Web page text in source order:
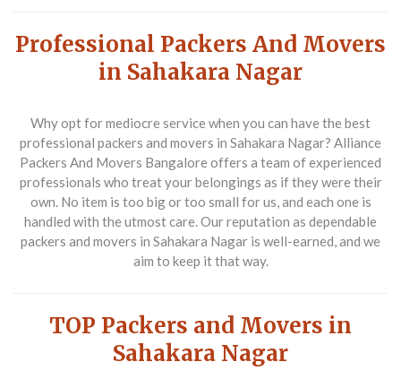
Professional Packers And Movers
in Sahakara Nagar
Why opt for mediocre service when you can have the best
professional packers and movers in Sahakara Nagar? Alliance
Packers And Movers Bangalore offers a team of experienced
professionals who treat your belongings as if they were their
own. No item is too big or too small for us, and each one is
handled with the utmost care. Our reputation as dependable
packers and movers in Sahakara Nagar is well-earned, and we
aim to keep it that way.
TOP Packers and Movers in
Sahakara Nagar